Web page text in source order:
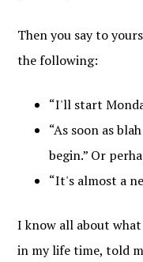
Then you say to
the following:
“I'll start
“As soon as
begin.” Or
“It's almost a
I know all about what
in my life time, told